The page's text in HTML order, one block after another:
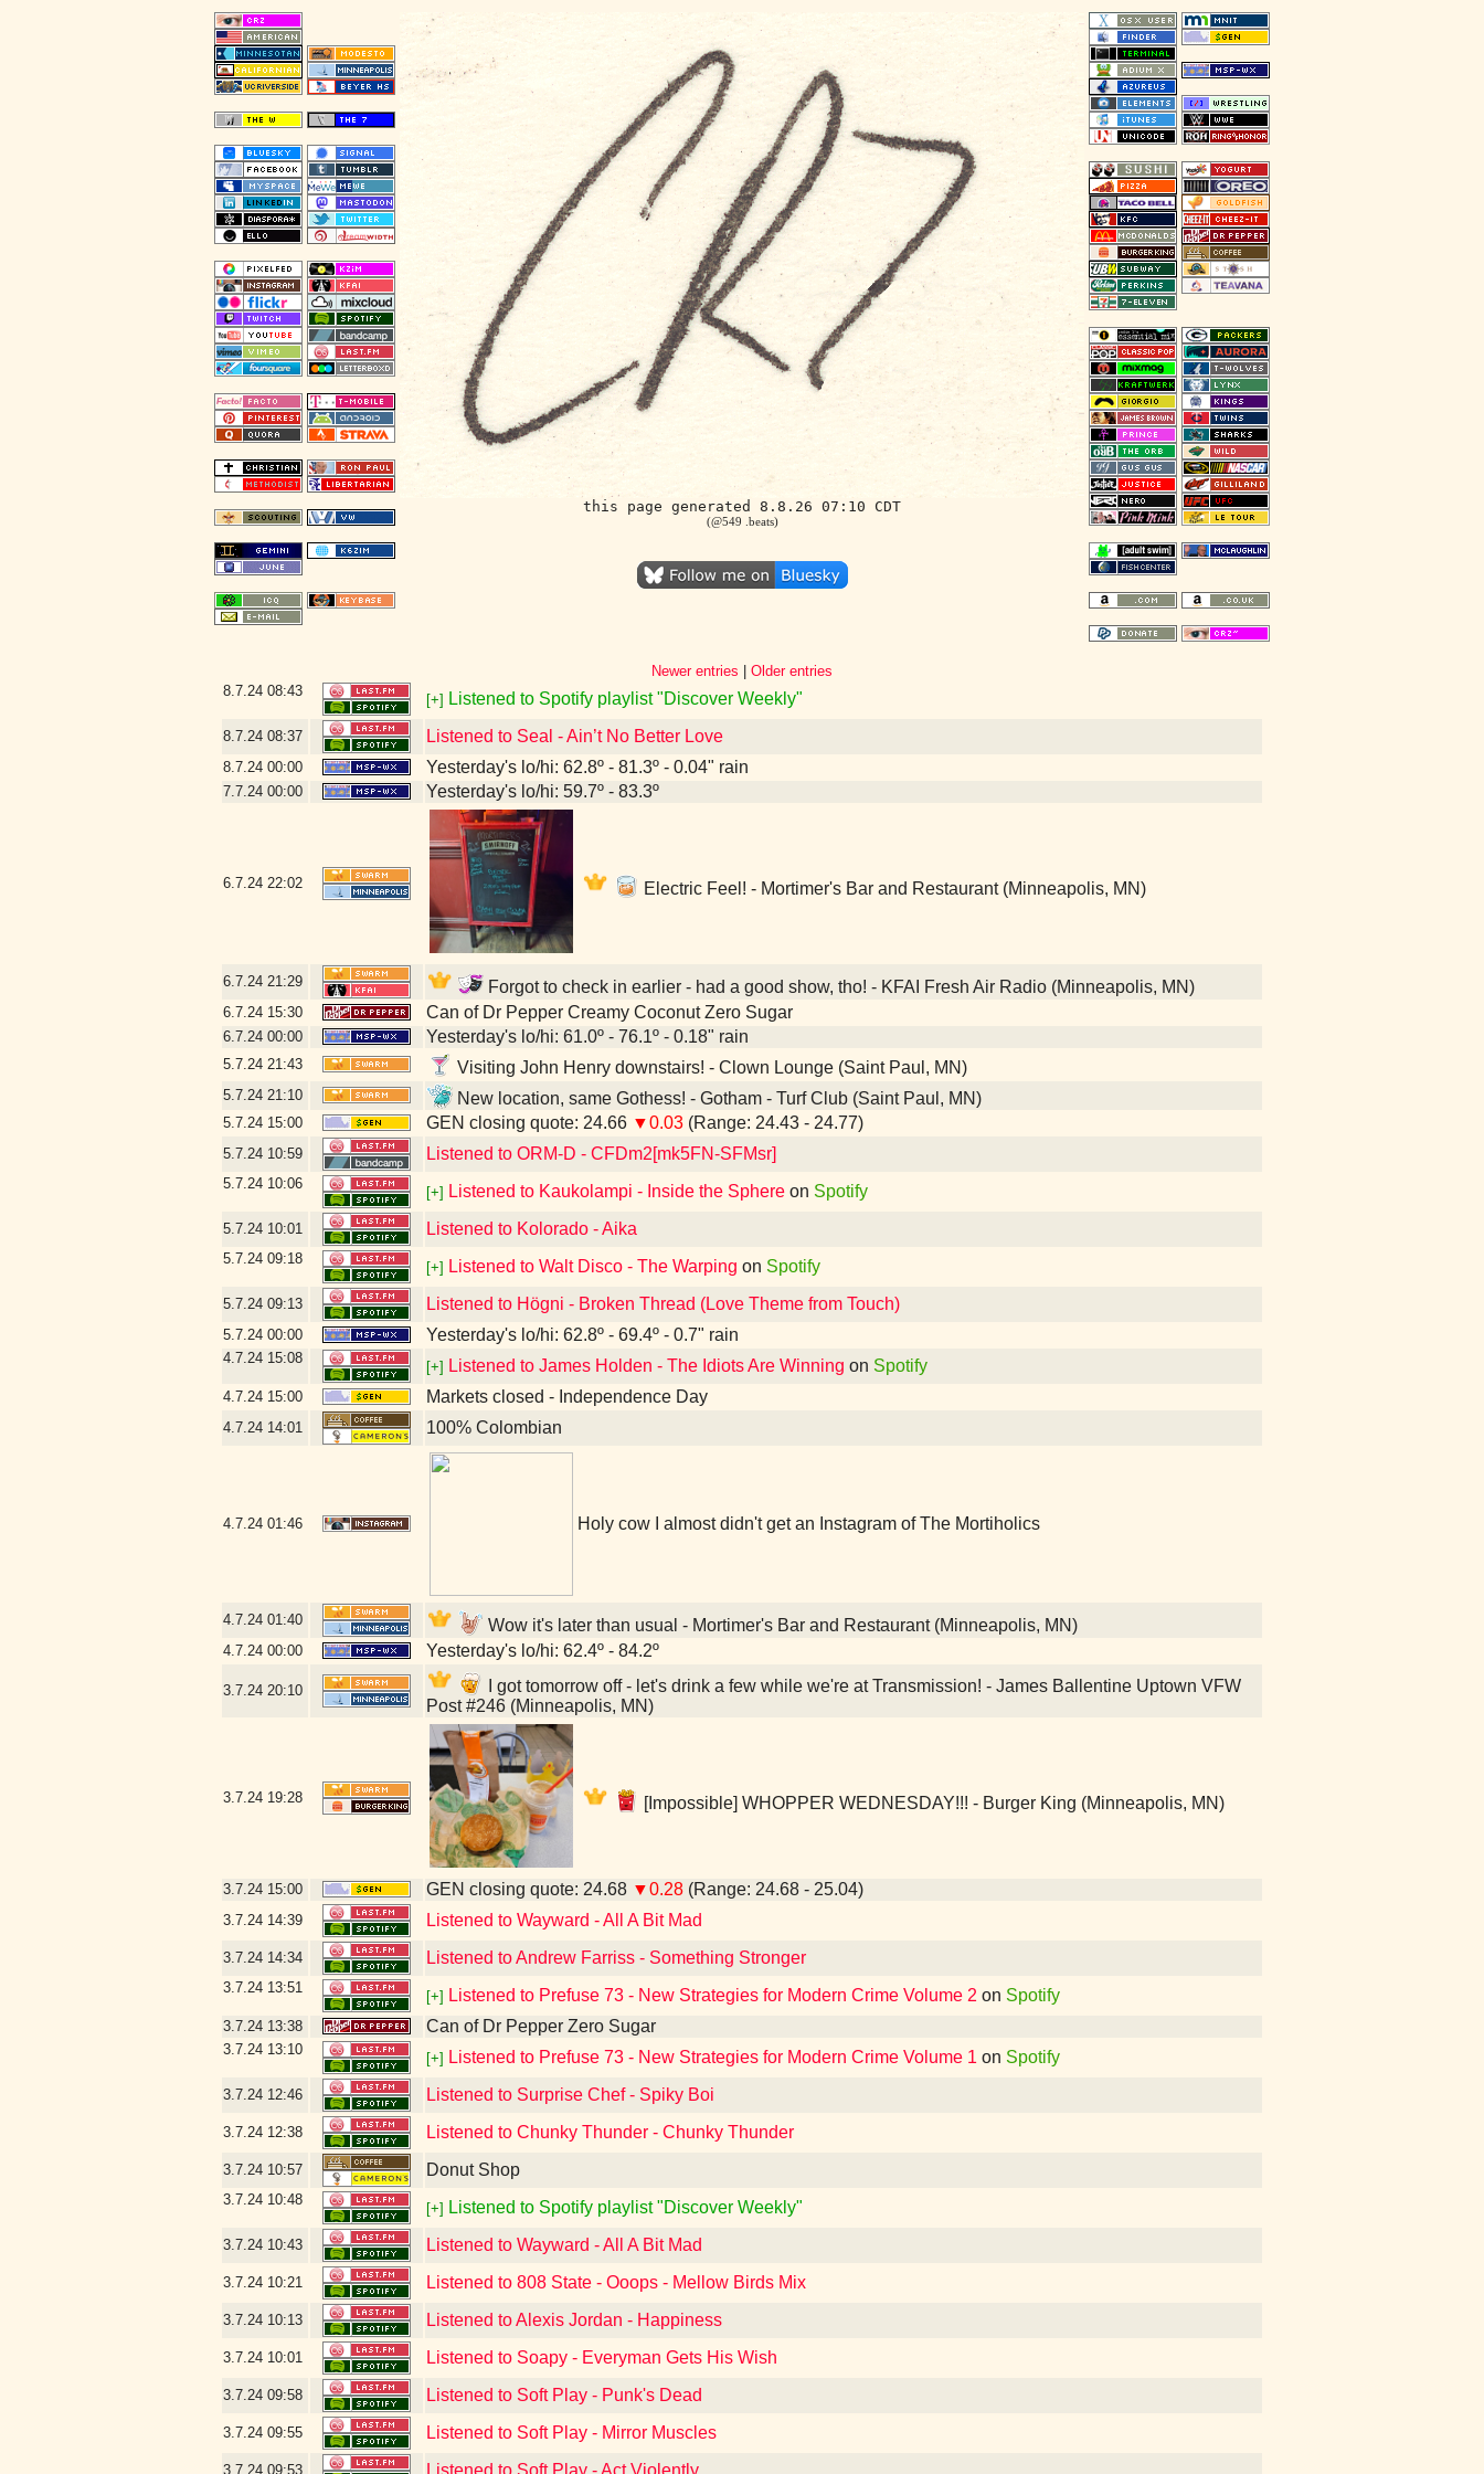
this page generated 8.8.26 07:10 CDT
(@549 .beats)
Newer entries
Older entries
8.7.24 08:43
[+] Listened to Spotify playlist "Discover Weekly"
8.7.24 08:37 Listened to Seal - Ain’t No Better Love
8.7.24 00:00 Yesterday's lo/hi: 62.8º - 81.3º - 0.04" rain
7.7.24 00:00 Yesterday's lo/hi: 59.7º - 83.3º
6.7.24 22:02 Electric Feel! - Mortimer's Bar and Restaurant (Minneapolis, MN)
6.7.24 21:29 Forgot to check in earlier - had a good show, tho! - KFAI Fresh Air Radio (Minneapolis, MN)
6.7.24 15:30 Can of Dr Pepper Creamy Coconut Zero Sugar
6.7.24 00:00 Yesterday's lo/hi: 61.0º - 76.1º - 0.18" rain
5.7.24 21:43 Visiting John Henry downstairs! - Clown Lounge (Saint Paul, MN)
5.7.24 21:10 New location, same Gothess! - Gotham - Turf Club (Saint Paul, MN)
5.7.24 15:00 GEN closing quote: 24.66 ▼0.03 (Range: 24.43 - 24.77)
5.7.24 10:59 Listened to ORM-D - CFDm2[mk5FN-SFMsr]
5.7.24 10:06
[+] Listened to Kaukolampi - Inside the Sphere on Spotify
5.7.24 10:01 Listened to Kolorado - Aika
5.7.24 09:18
[+] Listened to Walt Disco - The Warping on Spotify
5.7.24 09:13 Listened to Högni - Broken Thread (Love Theme from Touch)
5.7.24 00:00 Yesterday's lo/hi: 62.8º - 69.4º - 0.7" rain
4.7.24 15:08
[+] Listened to James Holden - The Idiots Are Winning on Spotify
4.7.24 15:00 Markets closed - Independence Day
4.7.24 14:01 100% Colombian
4.7.24 01:46 Holy cow I almost didn't get an Instagram of The Mortiholics
4.7.24 01:40 Wow it's later than usual - Mortimer's Bar and Restaurant (Minneapolis, MN)
4.7.24 00:00 Yesterday's lo/hi: 62.4º - 84.2º
3.7.24 20:10
I got tomorrow off - let's drink a few while we're at Transmission! - James Ballentine Uptown VFW
Post #246 (Minneapolis, MN)
3.7.24 19:28 [Impossible] WHOPPER WEDNESDAY!!! - Burger King (Minneapolis, MN)
3.7.24 15:00 GEN closing quote: 24.68 ▼0.28 (Range: 24.68 - 25.04)
3.7.24 14:39 Listened to Wayward - All A Bit Mad
3.7.24 14:34 Listened to Andrew Farriss - Something Stronger
3.7.24 13:51
[+] Listened to Prefuse 73 - New Strategies for Modern Crime Volume 2 on Spotify
3.7.24 13:38 Can of Dr Pepper Zero Sugar
3.7.24 13:10
[+] Listened to Prefuse 73 - New Strategies for Modern Crime Volume 1 on Spotify
3.7.24 12:46 Listened to Surprise Chef - Spiky Boi
3.7.24 12:38 Listened to Chunky Thunder - Chunky Thunder
3.7.24 10:57 Donut Shop
3.7.24 10:48
[+] Listened to Spotify playlist "Discover Weekly"
3.7.24 10:43 Listened to Wayward - All A Bit Mad
3.7.24 10:21 Listened to 808 State - Ooops - Mellow Birds Mix
3.7.24 10:13 Listened to Alexis Jordan - Happiness
3.7.24 10:01 Listened to Soapy - Everyman Gets His Wish
3.7.24 09:58 Listened to Soft Play - Punk's Dead
3.7.24 09:55 Listened to Soft Play - Mirror Muscles
3.7.24 09:53 Listened to Soft Play - Act Violently